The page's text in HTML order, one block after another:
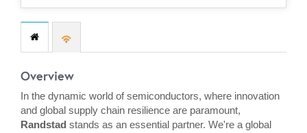
Overview
In the dynamic world of semiconductors, where innovation
and global supply chain resilience are paramount,
Randstad stands as an essential partner. We're a global